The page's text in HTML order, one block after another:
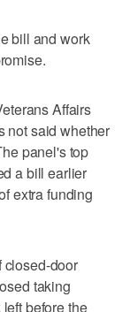
bill and work
Affairs
not said whether
panel's top
a bill earlier
extra funding
closed-door
taking
before the